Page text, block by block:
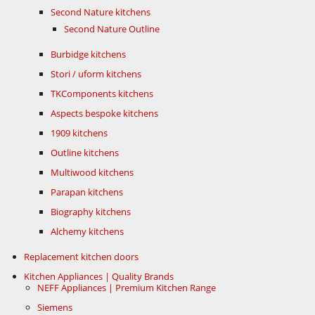
Second Nature kitchens
Second Nature Outline
Burbidge kitchens
Stori / uform kitchens
TKComponents kitchens
Aspects bespoke kitchens
1909 kitchens
Outline kitchens
Multiwood kitchens
Parapan kitchens
Biography kitchens
Alchemy kitchens
Replacement kitchen doors
Kitchen Appliances | Quality Brands
NEFF Appliances | Premium Kitchen Range
Siemens